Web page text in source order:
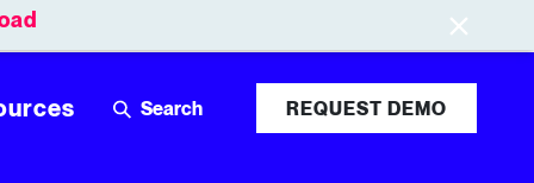
Login
REQUEST DEMO